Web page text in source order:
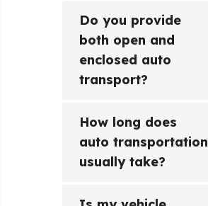
Do you provide
both open and
enclosed auto
transport?
How long does
auto transportation
usually take?